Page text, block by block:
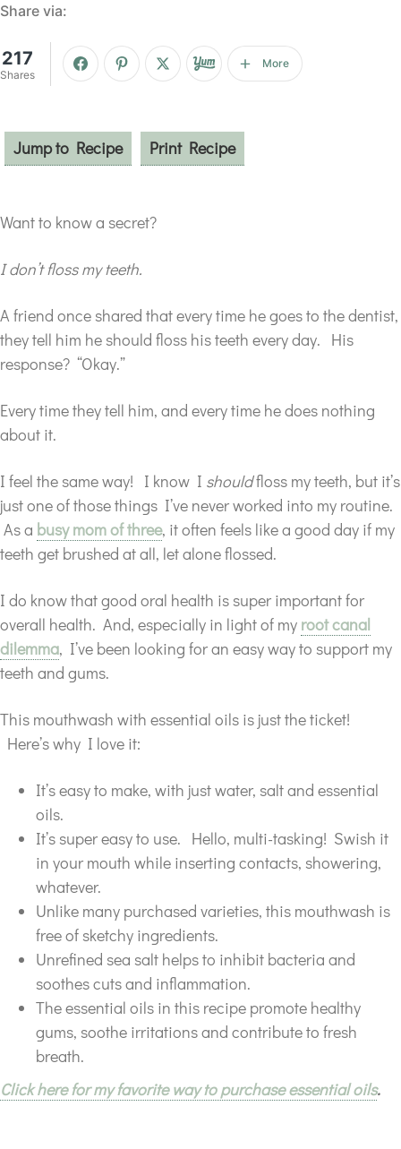
Share via:
217
Shares
More
Jump to Recipe Print Recipe
Want to know a secret?
I don’t floss my teeth.
A friend once shared that every time he goes to the dentist,
they tell him he should floss his teeth every day. His
response? “Okay.”
Every time they tell him, and every time he does nothing
about it.
I feel the same way! I know I shouldfloss my teeth, but it’s
just one of those things I’ve never worked into my routine.
As a busy mom of three, it often feels like a good day if my
teeth get brushed at all, let alone flossed.
I do know that good oral health is super important for
overall health. And, especially in light of my root canal
dilemma, I’ve been looking for an easy way to support my
teeth and gums.
This mouthwash with essential oils is just the ticket!
Here’s why I love it:
It’s easy to make, with just water, salt and essential
oils.
It’s super easy to use. Hello, multi-tasking! Swish it
in your mouth while inserting contacts, showering,
whatever.
Unlike many purchased varieties, this mouthwash is
free of sketchy ingredients.
Unrefined sea salt helps to inhibit bacteria and
soothes cuts and inflammation.
The essential oils in this recipe promote healthy
gums, soothe irritations and contribute to fresh
breath.
Click here for my favorite way to purchase essential oils.